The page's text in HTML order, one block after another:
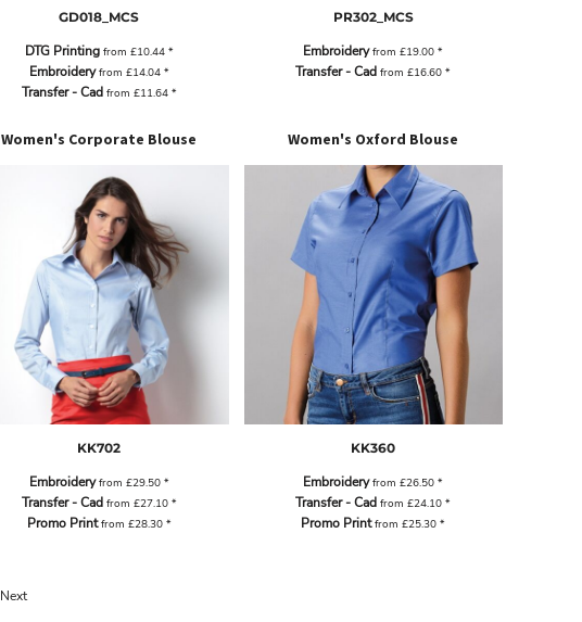
GD018_MCS
DTG Printingfrom £10.44 *
Embroideryfrom £14.04 *
Transfer - Cad from £11.64 *
PR302_MCS
Embroideryfrom£19.00*
Transfer - Cad from£16.60*
Women's Corporate Blouse
KK702
Embroideryfrom £29.50 *
Transfer - Cad from £27.10 *
Promo Printfrom £28.30 *
Women's Oxford Blouse
KK360
Embroideryfrom£26.50*
Transfer - Cad from£24.10*
Promo Printfrom£25.30*
Next